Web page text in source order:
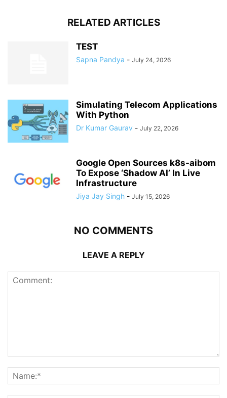
RELATED ARTICLES
TEST
Sapna Pandya - July 24, 2026
Simulating Telecom Applications
With Python
Dr Kumar Gaurav - July 22, 2026
Google Open Sources k8s-aibom
To Expose ‘Shadow AI’ In Live
Infrastructure
Jiya Jay Singh - July 15, 2026
NO COMMENTS
LEAVE A REPLY